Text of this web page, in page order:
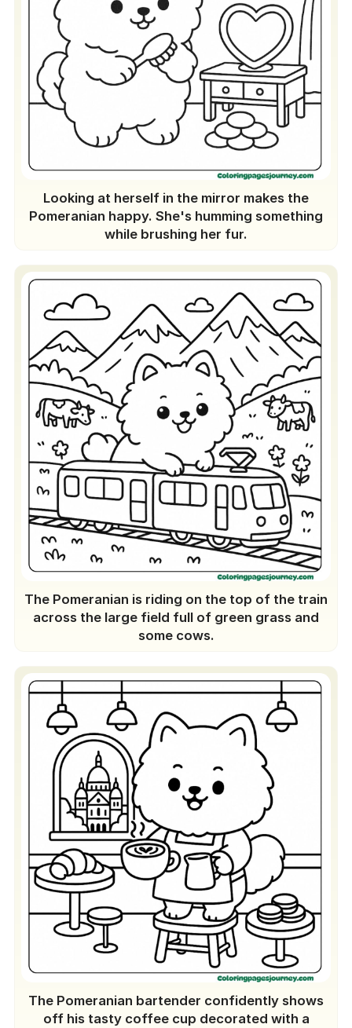
Looking at herself in the mirror makes the
Pomeranian happy. She's humming something
while brushing her fur.
The Pomeranian is riding on the top of the train
across the large field full of green grass and
some cows.
The Pomeranian bartender confidently shows
off his tasty coffee cup decorated with a